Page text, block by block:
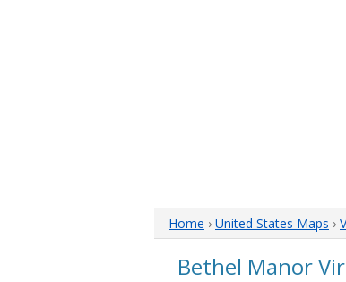
Home › United States Maps ›
Bethel Manor